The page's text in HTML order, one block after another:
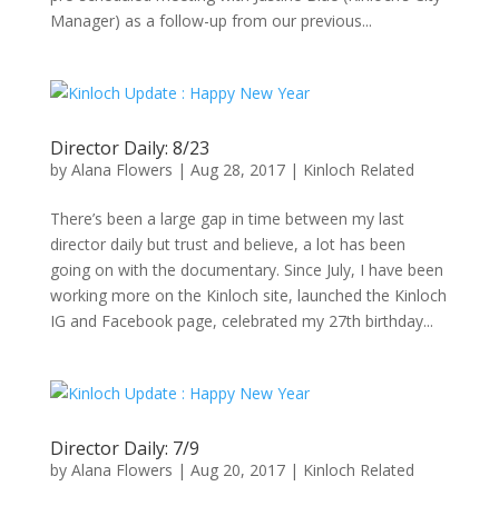
Manager) as a follow-up from our previous...
Director Daily: 8/23
by Alana Flowers | Aug 28, 2017| Kinloch Related
There’s been a large gap in time between my last
director daily but trust and believe, a lot has been
going on with the documentary. Since July, I have been
working more on the Kinloch site, launched the Kinloch
IG and Facebook page, celebrated my 27th birthday...
Director Daily: 7/9
by Alana Flowers | Aug 20, 2017| Kinloch Related